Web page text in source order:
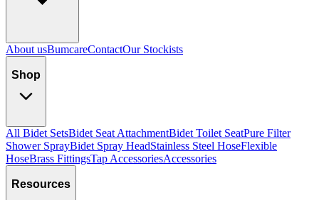
About usBumcareContactOur Stockists
Shop
All Bidet SetsBidet Seat AttachmentBidet Toilet SeatPure Filter
Shower SprayBidet Spray HeadStainless Steel HoseFlexible
HoseBrass FittingsTap AccessoriesAccessories
Resources